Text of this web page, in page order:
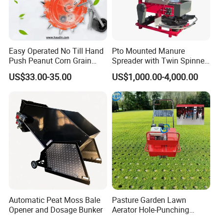
Easy Operated No Till Hand
Push Peanut Corn Grain
Manual Seed Planter
US$33.00-35.00
Pto Mounted Manure
Spreader with Twin Spinner
Discs for Organic Fertilizer
Application
US$1,000.00-4,000.00
Automatic Peat Moss Bale
Opener and Dosage Bunker
Pasture Garden Lawn
Aerator Hole-Punching